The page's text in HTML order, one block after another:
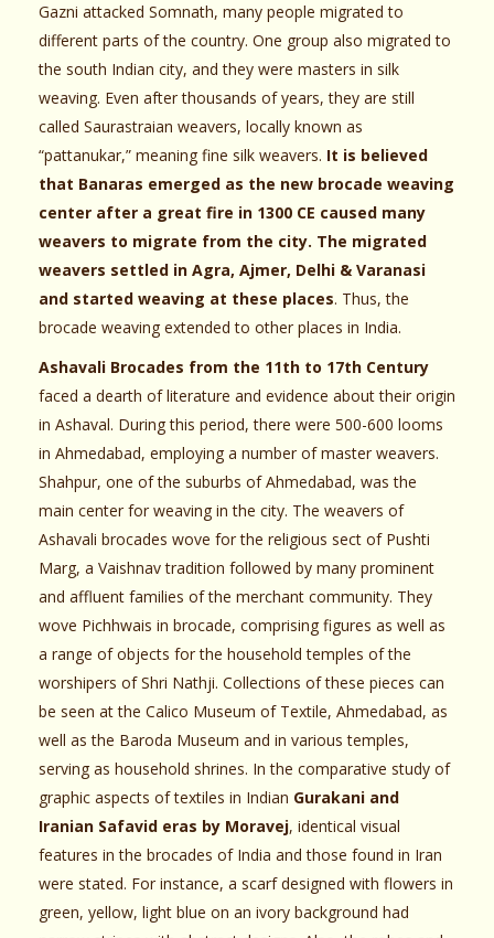
Gazni attacked Somnath, many people migrated to
different parts of the country. One group also migrated to
the south Indian city, and they were masters in silk
weaving. Even after thousands of years, they are still
called Saurastraian weavers, locally known as
“pattanukar,” meaning fine silk weavers. It is believed
that Banaras emerged as the new brocade weaving
center after a great fire in 1300 CE caused many
weavers to migrate from the city. The migrated
weavers settled in Agra, Ajmer, Delhi & Varanasi
and started weaving at these places. Thus, the
brocade weaving extended to other places in India.
Ashavali Brocades from the 11th to 17th Century
faced a dearth of literature and evidence about their origin
in Ashaval. During this period, there were 500-600 looms
in Ahmedabad, employing a number of master weavers.
Shahpur, one of the suburbs of Ahmedabad, was the
main center for weaving in the city. The weavers of
Ashavali brocades wove for the religious sect of Pushti
Marg, a Vaishnav tradition followed by many prominent
and affluent families of the merchant community. They
wove Pichhwais in brocade, comprising figures as well as
a range of objects for the household temples of the
worshipers of Shri Nathji. Collections of these pieces can
be seen at the Calico Museum of Textile, Ahmedabad, as
well as the Baroda Museum and in various temples,
serving as household shrines. In the comparative study of
graphic aspects of textiles in Indian Gurakani and
Iranian Safavid eras by Moravej, identical visual
features in the brocades of India and those found in Iran
were stated. For instance, a scarf designed with flowers in
green, yellow, light blue on an ivory background had